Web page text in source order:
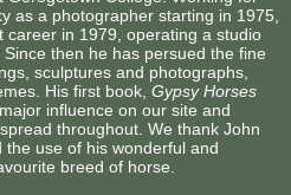
as a photographer starting in 1975,
career in 1979, operating a studio
then he has persued the fine
sculptures and photographs,
His first book, Gypsy Horses
influence on our site and
throughout. We thank John
use of his wonderful and
breed of horse.